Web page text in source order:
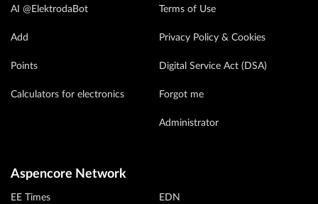
AI @ElektrodaBot
Add
Points
Calculators for electronics
Terms of Use
Privacy Policy & Cookies
Digital Service Act (DSA)
Forgot me
Administrator
Aspencore Network
EE Times EDN